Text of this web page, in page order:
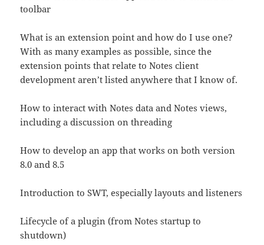
toolbar
What is an extension point and how do I use one?
With as many examples as possible, since the
extension points that relate to Notes client
development aren’t listed anywhere that I know of.
How to interact with Notes data and Notes views,
including a discussion on threading
How to develop an app that works on both version
8.0 and 8.5
Introduction to SWT, especially layouts and listeners
Lifecycle of a plugin (from Notes startup to
shutdown)